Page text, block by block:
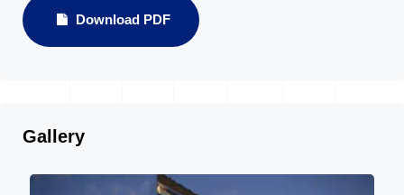
Download PDF
Gallery